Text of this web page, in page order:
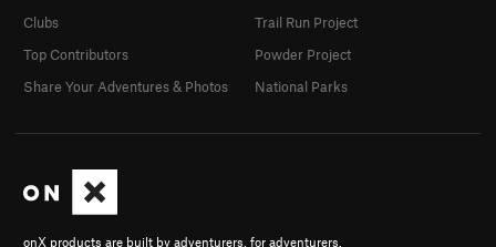
onX products are built by adventurers, for adventurers.
Clubs
Top Contributors
Share Your Adventures & Photos
Trail Run Project
Powder Project
National Parks